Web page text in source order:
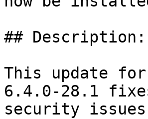
## Description:
This update
6.4.0-28.1
security issues